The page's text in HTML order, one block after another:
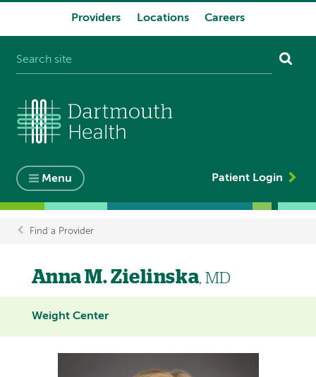
Providers Locations Careers
Menu Patient Login
Breadcrumb
Find a Provider
Anna M. Zielinska, MD
Weight Center